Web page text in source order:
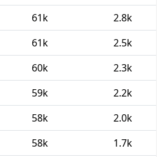
61k
2.8k
61k
2.5k
60k
2.3k
59k
2.2k
58k
2.0k
58k
1.7k